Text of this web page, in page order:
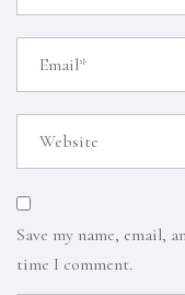
Save my name, email,
time I comment.